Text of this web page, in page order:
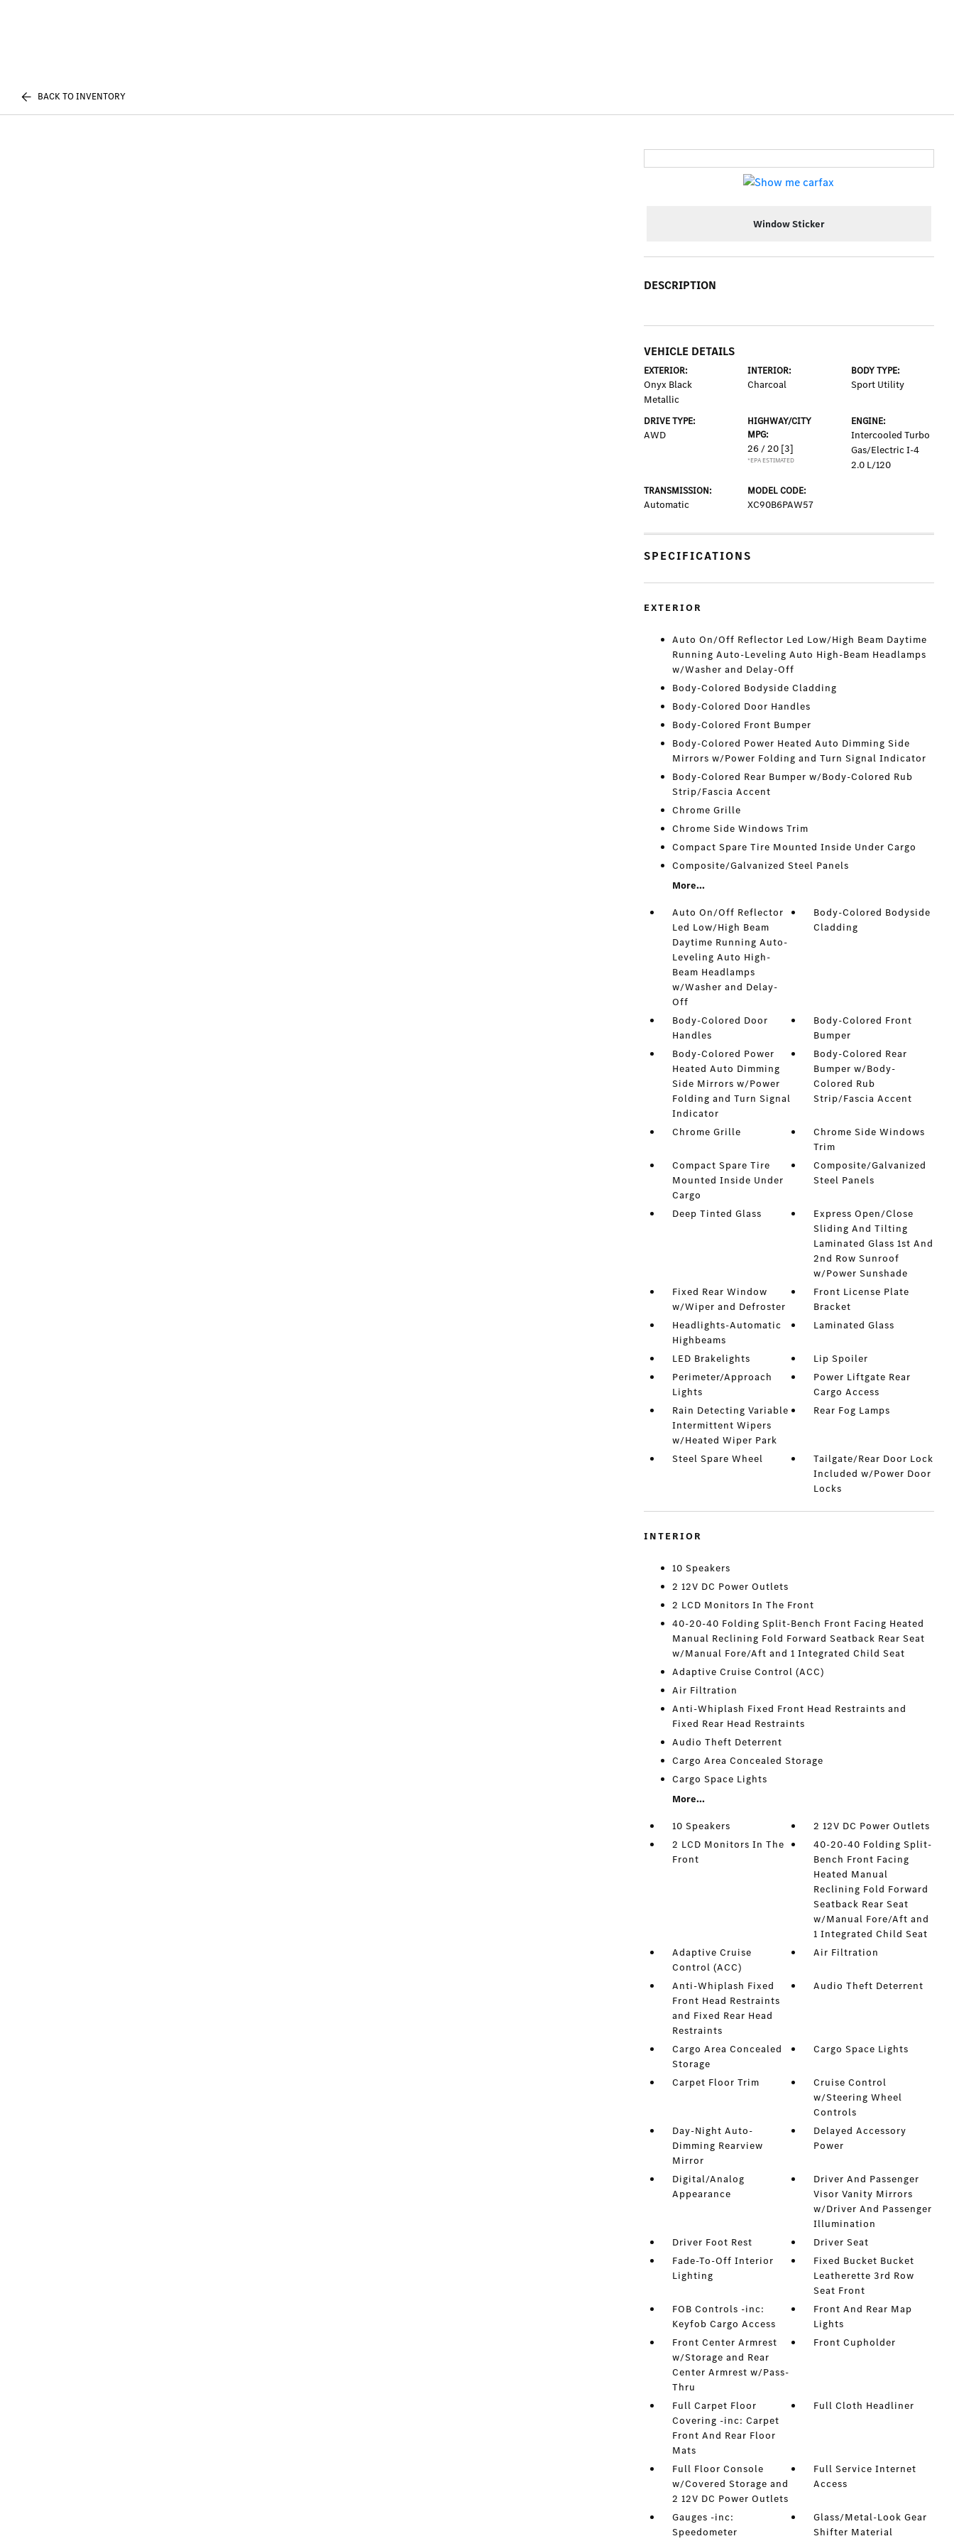
BACK TO INVENTORY
Window Sticker
DESCRIPTION
VEHICLE DETAILS
EXTERIOR:
Onyx Black
Metallic
INTERIOR:
Charcoal
BODY TYPE:
Sport Utility
DRIVE TYPE:
AWD
HIGHWAY/CITY
MPG:
26 / 20 [3]
*EPA ESTIMATED
ENGINE:
Intercooled Turbo
Gas/Electric I-4
2.0 L/120
TRANSMISSION:
Automatic
MODEL CODE:
XC90B6PAW57
SPECIFICATIONS
EXTERIOR
Auto On/Off Reflector Led Low/High Beam Daytime
Running Auto-Leveling Auto High-Beam Headlamps
w/Washer and Delay-Off
Body-Colored Bodyside Cladding
Body-Colored Door Handles
Body-Colored Front Bumper
Body-Colored Power Heated Auto Dimming Side
Mirrors w/Power Folding and Turn Signal Indicator
Body-Colored Rear Bumper w/Body-Colored Rub
Strip/Fascia Accent
Chrome Grille
Chrome Side Windows Trim
Compact Spare Tire Mounted Inside Under Cargo
Composite/Galvanized Steel Panels
More...
Auto On/Off Reflector
Led Low/High Beam
Daytime Running Auto-
Leveling Auto High-
Beam Headlamps
w/Washer and Delay-
Off
Body-Colored Bodyside
Cladding
Body-Colored Door
Handles
Body-Colored Front
Bumper
Body-Colored Power
Heated Auto Dimming
Side Mirrors w/Power
Folding and Turn Signal
Indicator
Body-Colored Rear
Bumper w/Body-
Colored Rub
Strip/Fascia Accent
Chrome Grille
Chrome Side Windows
Trim
Compact Spare Tire
Mounted Inside Under
Cargo
Composite/Galvanized
Steel Panels
Deep Tinted Glass
Express Open/Close
Sliding And Tilting
Laminated Glass 1st And
2nd Row Sunroof
w/Power Sunshade
Fixed Rear Window
w/Wiper and Defroster
Front License Plate
Bracket
Headlights-Automatic
Highbeams
Laminated Glass
LED Brakelights
Lip Spoiler
Perimeter/Approach
Lights
Power Liftgate Rear
Cargo Access
Rain Detecting Variable
Intermittent Wipers
w/Heated Wiper Park
Rear Fog Lamps
Steel Spare Wheel
Tailgate/Rear Door Lock
Included w/Power Door
Locks
INTERIOR
10 Speakers
2 12V DC Power Outlets
2 LCD Monitors In The Front
40-20-40 Folding Split-Bench Front Facing Heated
Manual Reclining Fold Forward Seatback Rear Seat
w/Manual Fore/Aft and 1 Integrated Child Seat
Adaptive Cruise Control (ACC)
Air Filtration
Anti-Whiplash Fixed Front Head Restraints and
Fixed Rear Head Restraints
Audio Theft Deterrent
Cargo Area Concealed Storage
Cargo Space Lights
More...
10 Speakers
2 12V DC Power Outlets
2 LCD Monitors In The
Front
40-20-40 Folding Split-
Bench Front Facing
Heated Manual
Reclining Fold Forward
Seatback Rear Seat
w/Manual Fore/Aft and
1 Integrated Child Seat
Adaptive Cruise
Control (ACC)
Air Filtration
Anti-Whiplash Fixed
Front Head Restraints
and Fixed Rear Head
Restraints
Audio Theft Deterrent
Cargo Area Concealed
Storage
Cargo Space Lights
Carpet Floor Trim
Cruise Control
w/Steering Wheel
Controls
Day-Night Auto-
Dimming Rearview
Mirror
Delayed Accessory
Power
Digital/Analog
Appearance
Driver And Passenger
Visor Vanity Mirrors
w/Driver And Passenger
Illumination
Driver Foot Rest
Driver Seat
Fade-To-Off Interior
Lighting
Fixed Bucket Bucket
Leatherette 3rd Row
Seat Front
FOB Controls -inc:
Keyfob Cargo Access
Front And Rear Map
Lights
Front Center Armrest
w/Storage and Rear
Center Armrest w/Pass-
Thru
Front Cupholder
Full Carpet Floor
Covering -inc: Carpet
Front And Rear Floor
Mats
Full Cloth Headliner
Full Floor Console
w/Covered Storage and
2 12V DC Power Outlets
Full Service Internet
Access
Gauges -inc:
Speedometer
Glass/Metal-Look Gear
Shifter Material